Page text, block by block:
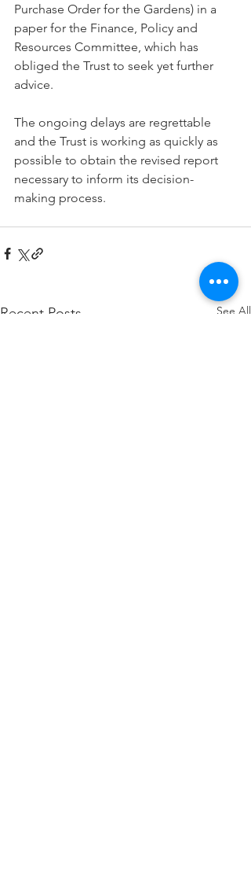
Purchase Order for the Gardens) in a
paper for the Finance, Policy and
Resources Committee, which has
obliged the Trust to seek yet further
advice.
The ongoing delays are regrettable
and the Trust is working as quickly as
possible to obtain the revised report
necessary to inform its decision-
making process.
Recent Posts See All